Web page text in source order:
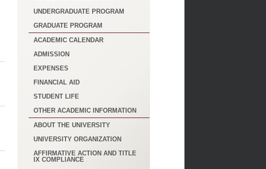
UNDERGRADUATE PROGRAM
GRADUATE PROGRAM
ACADEMIC CALENDAR
ADMISSION
EXPENSES
FINANCIAL AID
STUDENT LIFE
OTHER ACADEMIC INFORMATION
ABOUT THE UNIVERSITY
UNIVERSITY ORGANIZATION
AFFIRMATIVE ACTION AND TITLE
IX COMPLIANCE